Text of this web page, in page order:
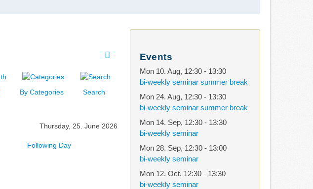
By Categories Search
Thursday, 25. June 2026
Following Day
Events
Mon 10. Aug, 12:30- 13:30
bi-weekly seminar summer break
Mon 24. Aug, 12:30- 13:30
bi-weekly seminar summer break
Mon 14. Sep, 12:30- 13:30
bi-weekly seminar
Mon 28. Sep, 12:30- 13:00
bi-weekly seminar
Mon 12. Oct, 12:30- 13:30
bi-weekly seminar